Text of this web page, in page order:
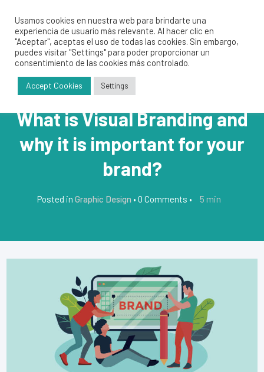
What is Visual Branding and
why it is important for your
brand?
Posted in Graphic Design • 0 Comments • 5 min
Usamos cookies en nuestra web para brindarte una
experiencia de usuario más relevante. Al hacer clic en
"Aceptar", aceptas el uso de todas las cookies. Sin embargo,
puedes visitar "Settings" para poder proporcionar un
consentimiento de las cookies más controlado.
Accept Cookies Settings